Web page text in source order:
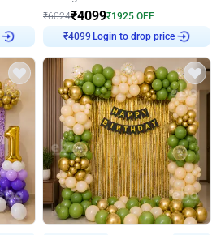
₹6024₹4099₹1925 OFF
Login to drop price